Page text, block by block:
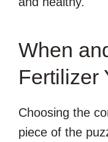
When
Fertilizer
Choosing the
piece of the